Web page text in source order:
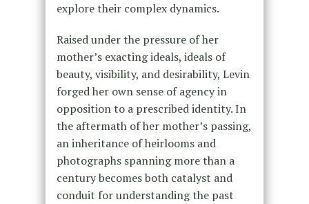
explore their complex dynamics.
Raised under the pressure of her
mother’s exacting ideals, ideals of
beauty, visibility, and desirability, Levin
forged her own sense of agency in
opposition to a prescribed identity. In
the aftermath of her mother’s passing,
an inheritance of heirlooms and
photographs spanning more than a
century becomes both catalyst and
conduit for understanding the past